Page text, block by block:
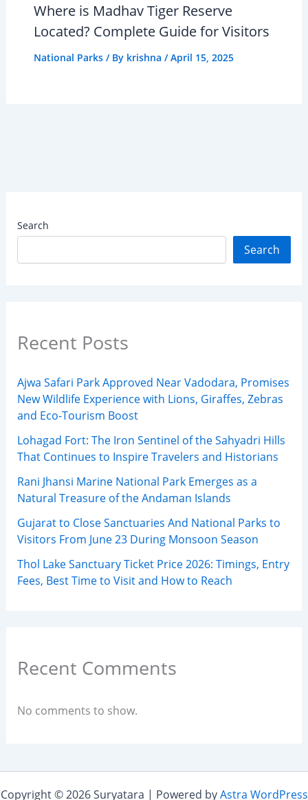
Where is Madhav Tiger Reserve
Located? Complete Guide for Visitors
National Parks/ By krishna /April 15, 2025
Search
Search
Recent Posts
Ajwa Safari Park Approved Near Vadodara, Promises
New Wildlife Experience with Lions, Giraffes, Zebras
and Eco-Tourism Boost
Lohagad Fort: The Iron Sentinel of the Sahyadri Hills
That Continues to Inspire Travelers and Historians
Rani Jhansi Marine National Park Emerges as a
Natural Treasure of the Andaman Islands
Gujarat to Close Sanctuaries And National Parks to
Visitors From June 23 During Monsoon Season
Thol Lake Sanctuary Ticket Price 2026: Timings, Entry
Fees, Best Time to Visit and How to Reach
Recent Comments
No comments to show.
Copyright © 2026 Suryatara | Powered byAstra WordPress